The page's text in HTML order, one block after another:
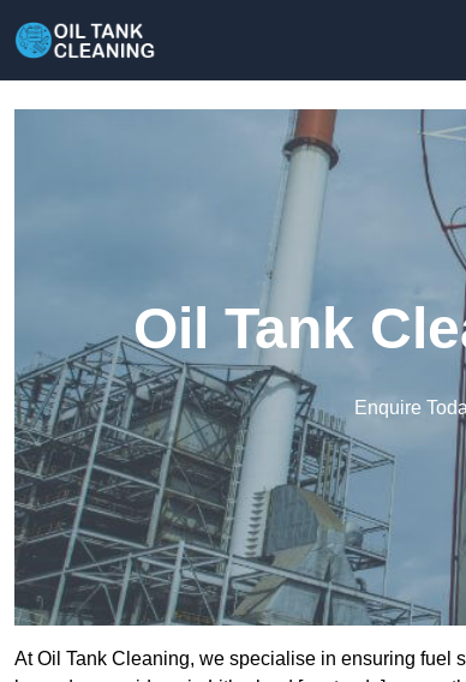
Oil Tank
Enquire
At Oil Tank Cleaning, we specialise in ensuring fuel